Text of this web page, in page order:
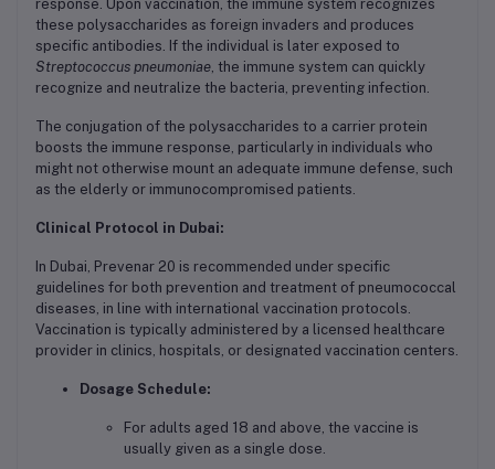
response. Upon vaccination, the immune system recognizes
these polysaccharides as foreign invaders and produces
specific antibodies. If the individual is later exposed to
Streptococcus pneumoniae , the immune system can quickly
recognize and neutralize the bacteria, preventing infection.
The conjugation of the polysaccharides to a carrier protein
boosts the immune response, particularly in individuals who
might not otherwise mount an adequate immune defense, such
as the elderly or immunocompromised patients.
Clinical Protocol in Dubai:
In Dubai, Prevenar 20 is recommended under specific
guidelines for both prevention and treatment of pneumococcal
diseases, in line with international vaccination protocols.
Vaccination is typically administered by a licensed healthcare
provider in clinics, hospitals, or designated vaccination centers.
Dosage Schedule:
For adults aged 18 and above, the vaccine is
usually given as a single dose.